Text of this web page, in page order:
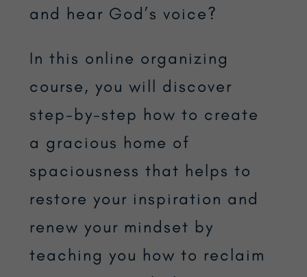
and hear God’s voice?
In this online organizing
course, you will discover
step-by-step how to create
a gracious home of
spaciousness that helps to
restore your inspiration and
renew your mindset by
teaching you how to reclaim